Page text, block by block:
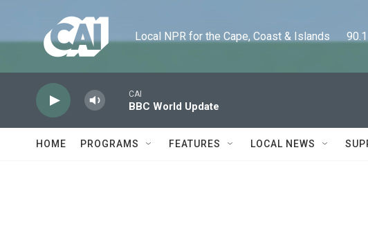
Local NPR for the Cape, Coast & Islands
CAI
BBC World Update
HOME PROGRAMS FEATURES LOCAL NEWS